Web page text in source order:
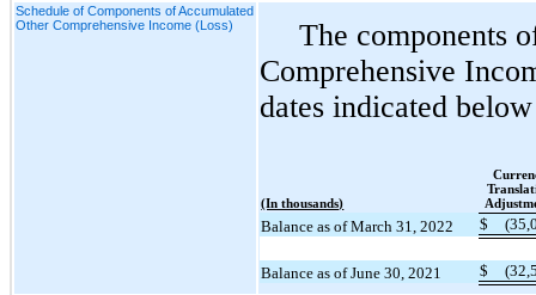
Schedule of Components of Accumulated
Other Comprehensive Income (Loss)
The components
Comprehensive
dates indicated
(In thousands)
Balance as of March 31, 2022 $
Balance as of June 30, 2021 $